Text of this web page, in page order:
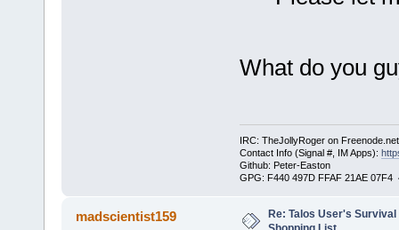
What do you
IRC: TheJollyRoger on
Contact Info (Signal #, IM Apps):
Github: Peter-Easton
GPG: F440 497D FFAF 21AE 07F4
madscientist159
Re: Talos User's